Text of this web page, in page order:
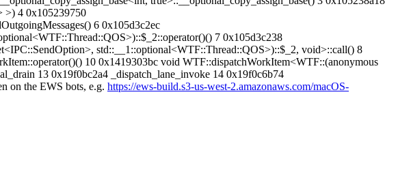
>) 4 0x105239750
6 0x105d3c2ec
7 0x105d3c238
std::__1::optional<WTF::Thread::QOS>)::$_2, void>::call() 8
10 0x1419303bc void WTF::dispatchWorkItem<WTF::(anonymous
13 0x19f0bc2a4 _dispatch_lane_invoke 14 0x19f0c6b74
on the EWS bots, e.g. https://ews-build.s3-us-west-2.amazonaws.com/macOS-